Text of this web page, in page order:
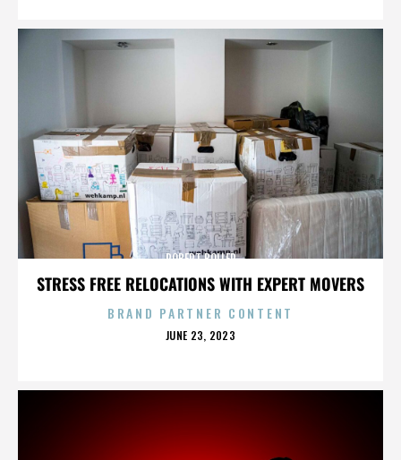
STRESS FREE RELOCATIONS WITH EXPERT MOVERS
ROBERT BOLLER
BRAND PARTNER CONTENT
POSTED
JUNE 23, 2023